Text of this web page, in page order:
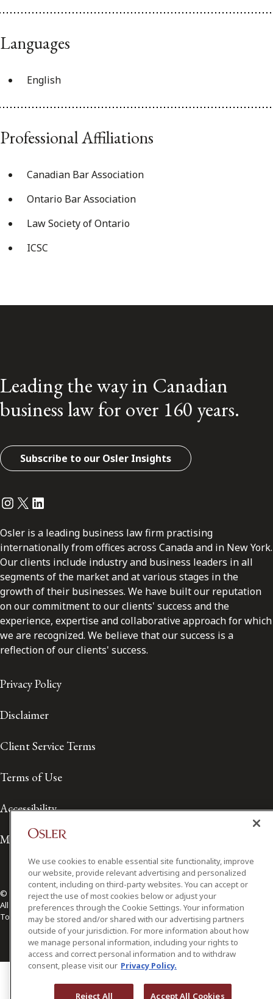
Languages
English
Professional Affiliations
Canadian Bar Association
Ontario Bar Association
Law Society of Ontario
ICSC
Leading the way in Canadian
business law for over 160 years.
Subscribe to our Osler Insights
Instagram
Twitter
LinkedIn
Osler is a leading business law firm practising
internationally from offices across Canada and in New York.
Our clients include industry and business leaders in all
segments of the market and at various stages in the
growth of their businesses. We have built our reputation
on our commitment to our clients' success and the
experience, expertise and collaborative approach for which
we are recognized. We believe that our success is a
reflection of our clients' success.
Privacy Policy
Disclaimer
Client Service Terms
Terms of Use
Accessibility
Media Contact
© 2026 Osler, Hoskin & Harcourt LLP.
All Rights Reserved
Toronto | Montréal | Calgary | Vancouver | Ottawa | New York
We use cookies to enable essential site functionality, improve
our website, provide relevant advertising and personalized
content, including on third-party websites. You can accept or
reject the use of most cookies below or adjust your
preferences through the Cookie Settings. Your information
may be stored and/or shared with our advertising partners
outside of your jurisdiction. For more information about how
we manage personal information, including your rights to
access and correct personal information and to withdraw
consent, please visit our Privacy Policy.
Reject All Accept All Cookies